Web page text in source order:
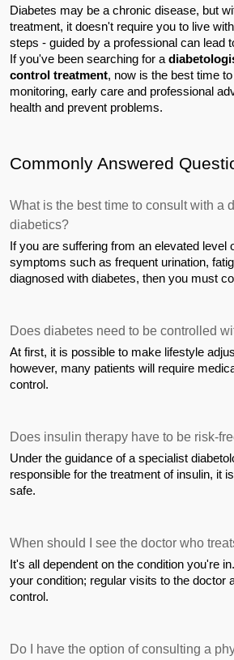
Diabetes may be a chronic disease, but
treatment, it doesn't require you to live
steps - guided by a professional can lead
If you've been searching for a
control treatment, now is the best time
monitoring, early care and professional
health and prevent problems.
Commonly Answered
What is the best time to consult with a
diabetics?
If you are suffering from an elevated level
symptoms such as frequent urination,
diagnosed with diabetes, then you must
Does diabetes need to be controlled
At first, it is possible to make lifestyle
however, many patients will require
control.
Does insulin therapy have to be risk-
Under the guidance of a specialist
responsible for the treatment of insulin, it
safe.
When should I see the doctor who
It's all dependent on the condition you're
your condition; regular visits to the doctor
control.
Do I have the option of consulting a